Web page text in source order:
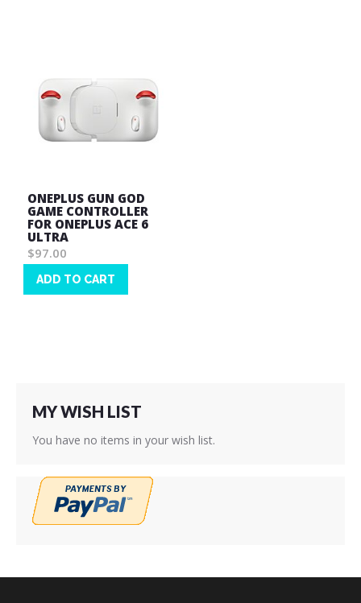
ONEPLUS GUN GOD
GAME CONTROLLER
FOR ONEPLUS ACE 6
ULTRA
$97.00
ADD TO CART
MY WISH LIST
You have no items in your wish list.